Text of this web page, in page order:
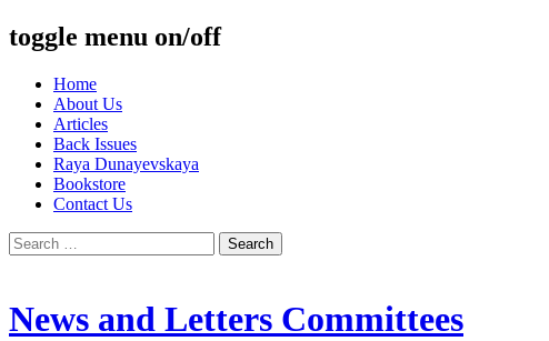
toggle menu on/off
Skip
content
Home
About Us
Articles
Back Issues
Raya Dunayevskaya
Bookstore
Contact Us
Search
for:
News and Letters Committees